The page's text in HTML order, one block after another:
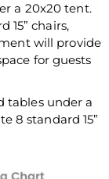
a 20x20 tent.
15” chairs,
will provide
for guests
tables under a
8 standard 15”